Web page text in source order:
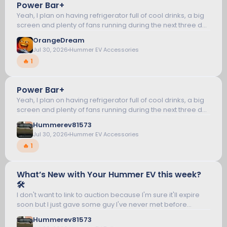
HUMMER EV ACCESSORIES
12
Power Bar+
Yeah, I plan on having refrigerator full of cool drinks, a big
screen and plenty of fans running during the next three day
blackout. WIsh I could run the whole house like a generator
but that...OrangeDream
Jul 30, 2026 Hummer EV Accessories
🔥 1
HUMMER EV ACCESSORIES
13
Power Bar+
Yeah, I plan on having refrigerator full of cool drinks, a big
screen and plenty of fans running during the next three day
blackout. WIsh I could run the whole house like a generator
but that...Hummerev81573
Jul 30, 2026 Hummer EV Accessories
🔥 1
HUMMER EV TALK
14
What’s New with Your Hummer EV this week?
🛠️
I don't want to link to auction because I'm sure it'll expire
soon but I just gave some guy I've never met before
almost a grand for Carbon Fiber Look (TM) stuff called
encar88_8. What could...
Hummerev81573